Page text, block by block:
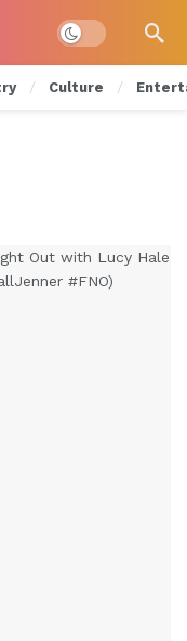
Dark mode
Culture
Fashion’s